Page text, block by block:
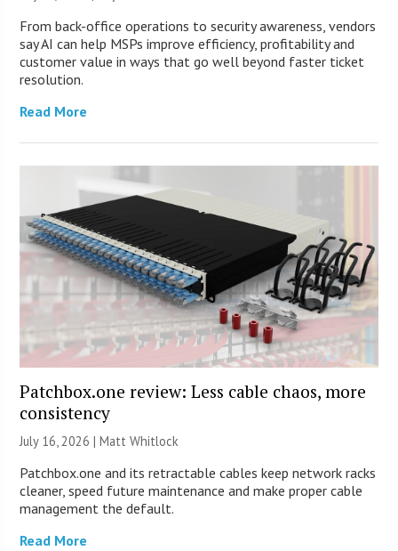
From back-office operations to security awareness, vendors
say AI can help MSPs improve efficiency, profitability and
customer value in ways that go well beyond faster ticket
resolution.
Read More
Patchbox.one review: Less cable chaos, more
consistency
July 16, 2026 |Matt Whitlock
Patchbox.one and its retractable cables keep network racks
cleaner, speed future maintenance and make proper cable
management the default.
Read More